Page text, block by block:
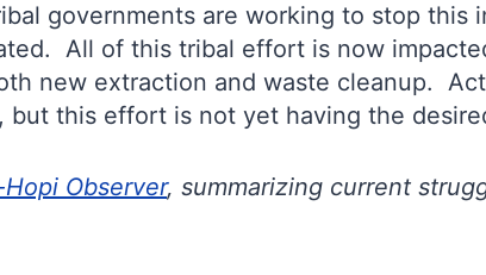
governments are working to stop this
All of this tribal effort is now
new extraction and waste cleanup.
this effort is not yet having the
Observer, summarizing current